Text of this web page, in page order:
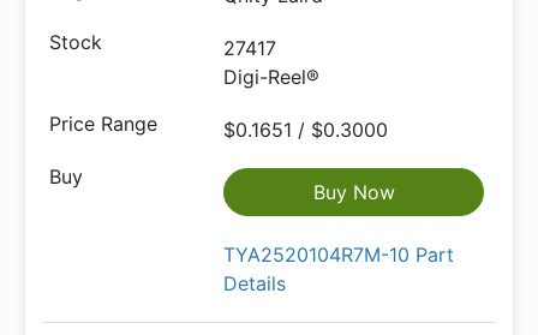
27417
Digi-Reel®
$0.1651 / $0.3000
Buy Now
TYA2520104R7M-10 Part
Details